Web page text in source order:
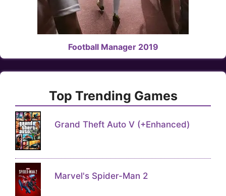
Football Manager 2019
Top Trending Games
Grand Theft Auto V (+Enhanced)
Marvel's Spider-Man 2